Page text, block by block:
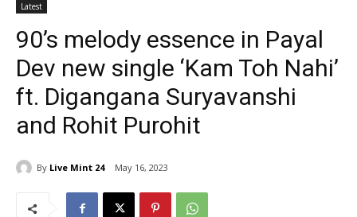
Latest
90’s melody essence in Payal
Dev new single ‘Kam Toh Nahi’
ft. Digangana Suryavanshi
and Rohit Purohit
By Live Mint 24 May 16, 2023